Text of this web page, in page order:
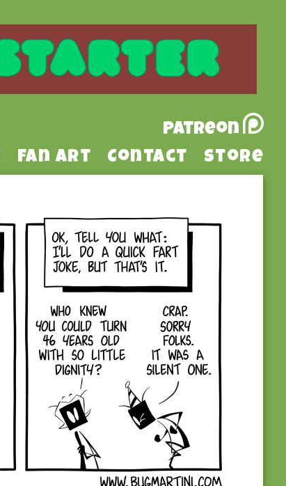
Patreon
Fan Art Contact Store